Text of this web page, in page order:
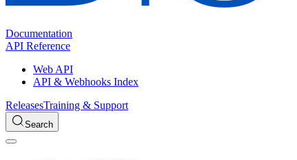
Documentation
API Reference
Web API
API & Webhooks Index
ReleasesTraining & Support
Search